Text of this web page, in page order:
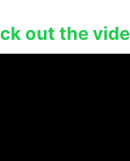
out the